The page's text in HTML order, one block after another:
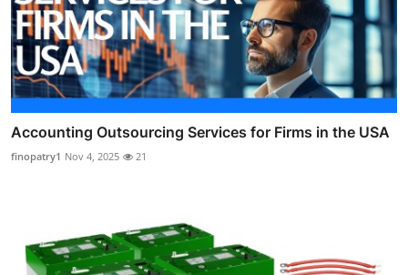
Accounting Outsourcing Services for Firms in the USA
finopatry1 Nov 4, 2025 21